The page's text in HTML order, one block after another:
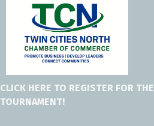
CLICK HERE TO REGISTER FOR
TOURNAMENT!